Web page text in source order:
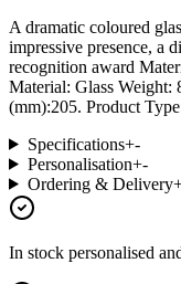
A dramatic coloured
impressive presence, a
recognition award
Material: Glass Weight:
(mm):205. Product
Specifications+-
Personalisation+-
Ordering & Delivery
In stock personalised